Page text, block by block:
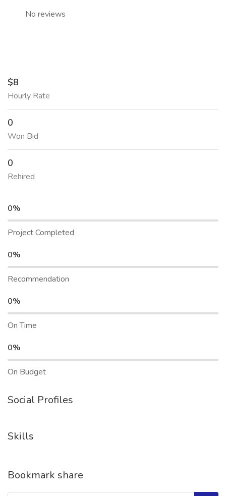
No reviews
$8
Hourly Rate
0
Won Bid
0
Rehired
0%
Project Completed
0%
Recommendation
0%
On Time
0%
On Budget
Social Profiles
Skills
Bookmark share